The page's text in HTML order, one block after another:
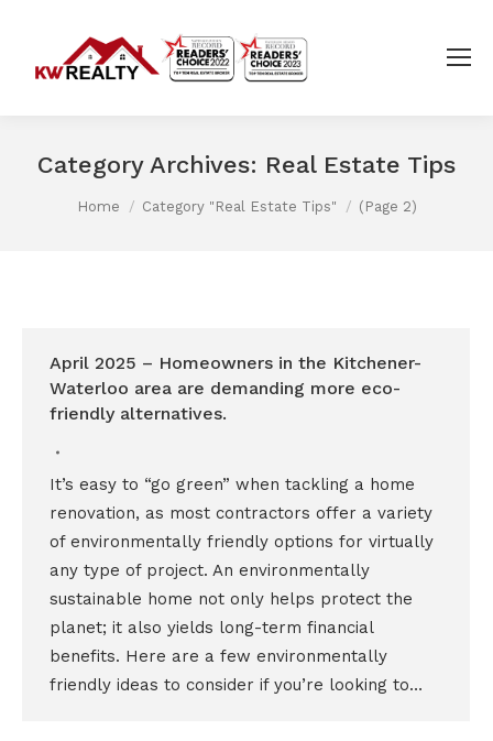
Category Archives: Real Estate Tips
You are here:
Home Category "Real Estate Tips" (Page 2)
April 2025 – Homeowners in the Kitchener-
Waterloo area are demanding more eco-
friendly alternatives.
It’s easy to “go green” when tackling a home
renovation, as most contractors offer a variety
of environmentally friendly options for virtually
any type of project. An environmentally
sustainable home not only helps protect the
planet; it also yields long-term financial
benefits. Here are a few environmentally
friendly ideas to consider if you’re looking to…